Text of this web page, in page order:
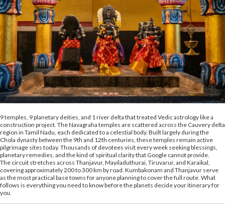
9 temples, 9 planetary deities, and 1 river delta that treated Vedic astrology like a
construction project. The Navagraha temples are scattered across the Cauvery delta
region in Tamil Nadu, each dedicated to a celestial body. Built largely during the
Chola dynasty between the 9th and 12th centuries, these temples remain active
pilgrimage sites today. Thousands of devotees visit every week seeking blessings,
planetary remedies, and the kind of spiritual clarity that Google cannot provide.
The circuit stretches across Thanjavur, Mayiladuthurai, Tiruvarur, and Karaikal,
covering approximately 200 to 300 km by road. Kumbakonam and Thanjavur serve
as the most practical base towns for anyone planning to cover the full route. What
follows is everything you need to know before the planets decide your itinerary for
you.